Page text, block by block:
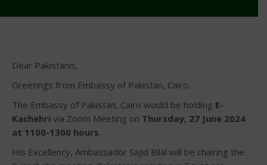
Dear Pakistanis,
Greetings from Embassy of Pakistan, Cairo.
The Embassy of Pakistan, Cairo would be holding E-
Kachehri via Zoom Meeting on Thursday, 27 June 2024
at 1100-1300 hours.
His Excellency, Ambassador Sajid Bilal will be chairing the